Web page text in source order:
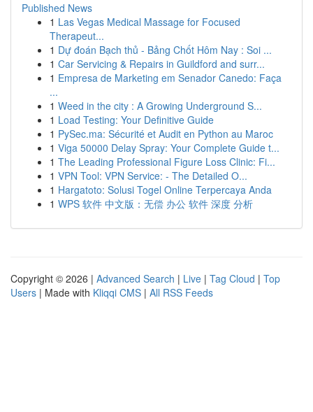
Published News
1 Las Vegas Medical Massage for Focused
Therapeut...
1 Dự đoán Bạch thủ - Bảng Chốt Hôm Nay : Soi ...
1 Car Servicing & Repairs in Guildford and surr...
1 Empresa de Marketing em Senador Canedo: Faça
...
1 Weed in the city : A Growing Underground S...
1 Load Testing: Your Definitive Guide
1 PySec.ma: Sécurité et Audit en Python au Maroc
1 Viga 50000 Delay Spray: Your Complete Guide t...
1 The Leading Professional Figure Loss Clinic: Fi...
1 VPN Tool: VPN Service: - The Detailed O...
1 Hargatoto: Solusi Togel Online Terpercaya Anda
1 WPS 软件 中文版：无偿 办公 软件 深度 分析
Copyright © 2026 | Advanced Search | Live | Tag Cloud | Top
Users | Made with Kliqqi CMS | All RSS Feeds